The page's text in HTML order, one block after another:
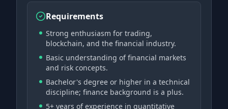
Requirements
Strong enthusiasm for trading,
blockchain, and the financial industry.
Basic understanding of financial markets
and risk concepts.
Bachelor's degree or higher in a technical
discipline; finance background is a plus.
5+ years of experience in quantitative